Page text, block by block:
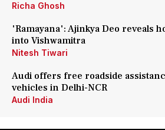
Richa Ghosh
'Ramayana': Ajinkya Deo reveals
into Vishwamitra
Nitesh Tiwari
Audi offers free roadside
vehicles in Delhi-NCR
Audi India